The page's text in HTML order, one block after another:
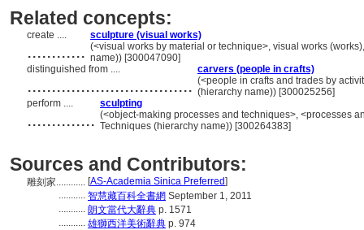
Related concepts:
create .... sculpture (visual works)
............ (<visual works by material or technique>, visual works
name)) [300047090]
distinguished from ....
carvers (people in crafts)
.................................. (<people in crafts and trades by
(hierarchy name)) [300025256]
perform ....
sculpting
.............. (<object-making processes and techniques>, <processes
Techniques (hierarchy name)) [300264383]
Sources and Contributors:
雕刻家............ [AS-Academia Sinica Preferred]
........... 智慧藏百科全書網 September 1, 2011
........... 朗文當代大辭典 p. 1571
........... 雄獅西洋美術辭典 p. 974